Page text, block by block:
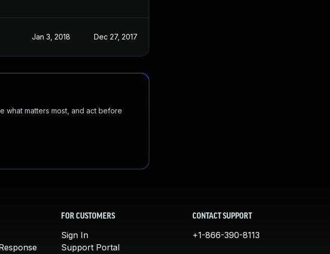
Jan 3, 2018 Dec 27, 2017
what matters most, and act before
FOR CUSTOMERS
Sign In
Support Portal
CONTACT SUPPORT
+1-866-390-8113